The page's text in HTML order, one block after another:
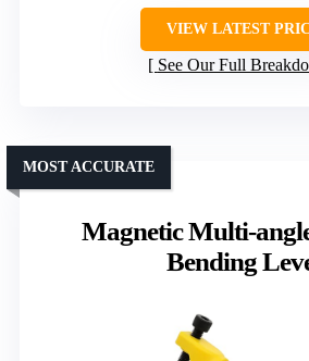
VIEW LATEST
See Our Full
Magnetic Multi-
Bending
MOST ACCURATE